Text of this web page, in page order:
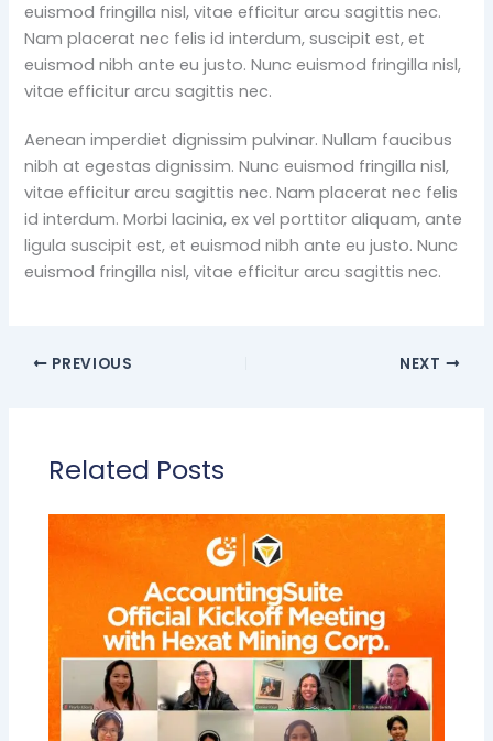
euismod fringilla nisl, vitae efficitur arcu sagittis nec.
Nam placerat nec felis id interdum, suscipit est, et
euismod nibh ante eu justo. Nunc euismod fringilla nisl,
vitae efficitur arcu sagittis nec.
Aenean imperdiet dignissim pulvinar. Nullam faucibus
nibh at egestas dignissim. Nunc euismod fringilla nisl,
vitae efficitur arcu sagittis nec. Nam placerat nec felis
id interdum. Morbi lacinia, ex vel porttitor aliquam, ante
ligula suscipit est, et euismod nibh ante eu justo. Nunc
euismod fringilla nisl, vitae efficitur arcu sagittis nec.
PREVIOUS NEXT
Related Posts